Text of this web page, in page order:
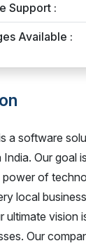
Support :
Available :
a software
India. Our
power of
local
ultimate vision
Our